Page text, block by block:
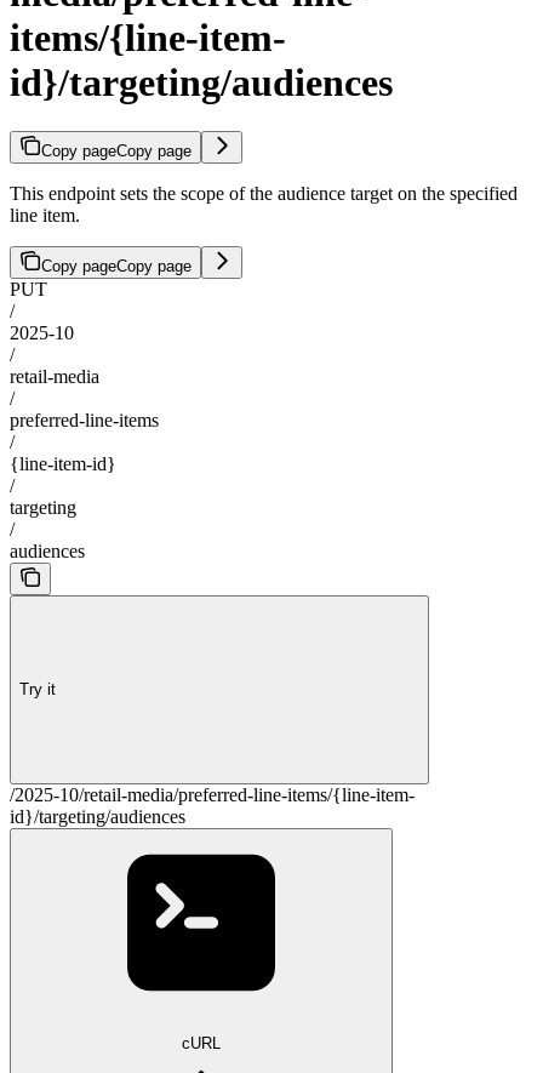
items/{line-item-
id}/targeting/audiences
Copy pageCopy page
This endpoint sets the scope of the audience target on the specified
line item.
Copy pageCopy page
PUT
/
2025-10
/
retail-media
/
preferred-line-items
/
{line-item-id}
/
targeting
/
audiences
Try it
/2025-10/retail-media/preferred-line-items/{line-item-
id}/targeting/audiences
cURL